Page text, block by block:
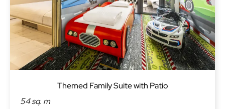
Themed Family Suite with Patio
54 sq. m